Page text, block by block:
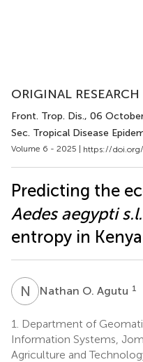
ORIGINAL
Front. Trop. Dis., 06
Sec. Tropical Disease
Volume 6 - 2025 | https://
Predicting the
Aedes aegypti s.l.
entropy in Kenya
N ONathan O. Agutu 1
1.
Department of
Information Systems,
Agriculture and